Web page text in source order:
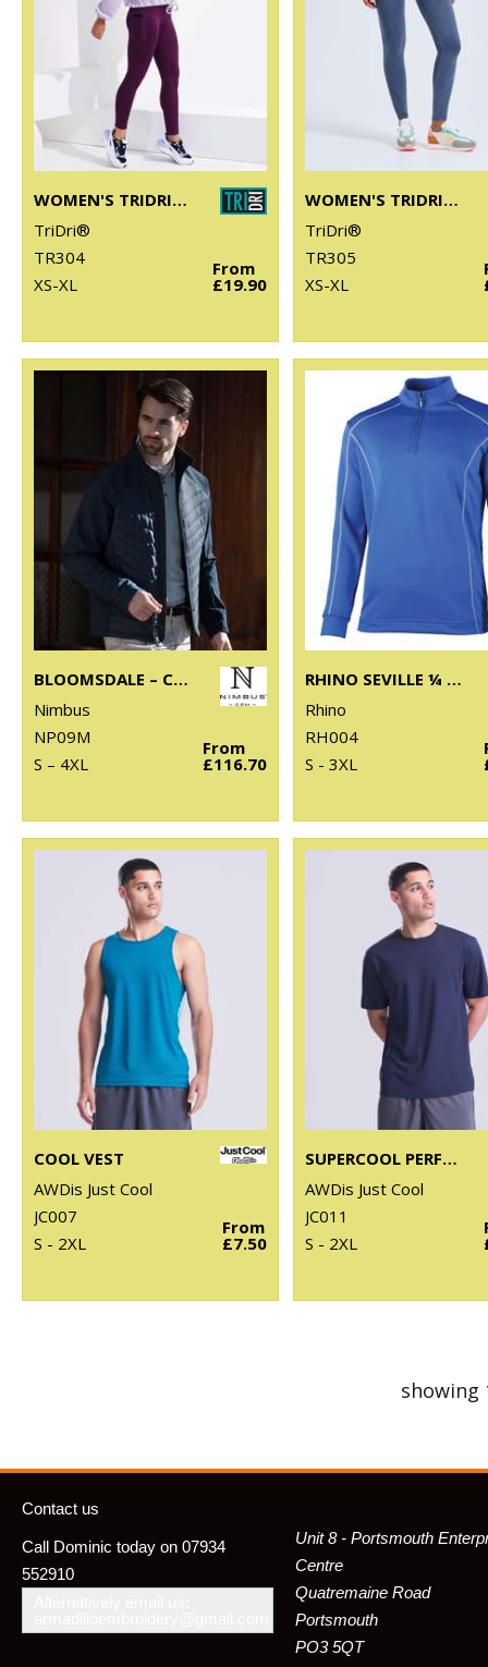
WOMEN'S TRIDRI® PERFORMANCE COMPRESSION LEGGINGS
TriDri®
TR304
XS-XL
From
£19.90
WOMEN'S TRIDRI® SEAMLESS "3D FIT" MULTI-SPORT DENIM LOOK LEGGINGS
TriDri®
TR305
XS-XL
BLOOMSDALE – COMFORTABLE HYBRID JACKET
Nimbus
NP09M
S – 4XL
From
£116.70
RHINO SEVILLE ¼ ZIP MID-LAYER
Rhino
RH004
S - 3XL
COOL VEST
AWDis Just Cool
JC007
S - 2XL
From
£7.50
SUPERCOOL PERFORMANCE T
AWDis Just Cool
JC011
S - 2XL
showing
Contact us
Call Dominic today on 07934
552910
Unit 8 - Portsmouth
Centre
Quatremaine Road
Portsmouth
PO3 5QT